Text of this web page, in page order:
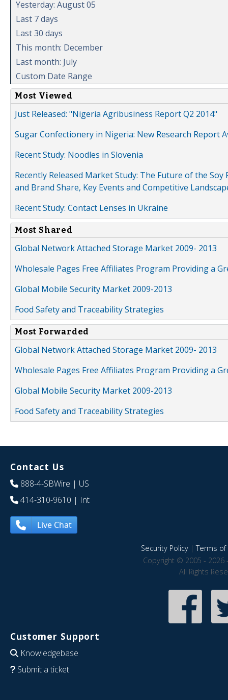
Yesterday: August 05
Last 7 days
Last 30 days
This month: December
Last month: July
Custom Date Range
Most Viewed
Just Released: "Nigeria Agribusiness Report Q2 2014"
Sugar Confectionery in Nigeria: New Research Report
Recent Study: Noodles in Slovenia
Recently Released Market Study: The Future of the
and Brand Share, Key Events and Competitive
Recent Study: Contact Lenses in Ukraine
Most Shared
Global Network Attached Storage Market 2009- 2013
Wholesale Pages Free Affiliates Program Providing a
Global Mobile Security Market 2009-2013
Food Safety and Traceability Strategies
Most Forwarded
Global Network Attached Storage Market 2009- 2013
Wholesale Pages Free Affiliates Program Providing a
Global Mobile Security Market 2009-2013
Food Safety and Traceability Strategies
Contact Us
888-4-SBWire | US
414-310-9610 | Int
Live Chat
Security Policy|Terms of
Copyright © 2005 - 2026
All Rights
Customer Support
Knowledgebase
Submit a ticket